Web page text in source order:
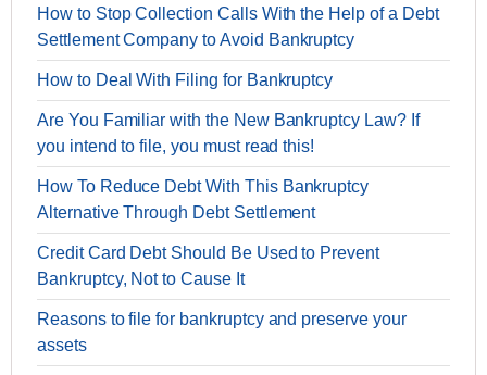
How to Stop Collection Calls With the Help of a Debt
Settlement Company to Avoid Bankruptcy
How to Deal With Filing for Bankruptcy
Are You Familiar with the New Bankruptcy Law? If
you intend to file, you must read this!
How To Reduce Debt With This Bankruptcy
Alternative Through Debt Settlement
Credit Card Debt Should Be Used to Prevent
Bankruptcy, Not to Cause It
Reasons to file for bankruptcy and preserve your
assets